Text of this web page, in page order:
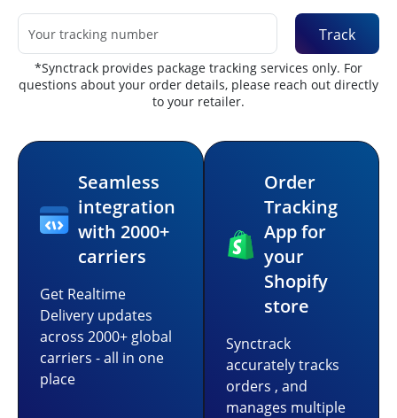
Track
*Synctrack provides package tracking services only. For
questions about your order details, please reach out directly
to your retailer.
Seamless
integration
with 2000+
carriers
Get Realtime
Delivery updates
across 2000+ global
carriers - all in one
place
Order
Tracking
App for
your
Shopify
store
Synctrack
accurately tracks
orders , and
manages multiple